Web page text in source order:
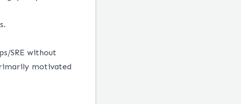
SRE without
motivated